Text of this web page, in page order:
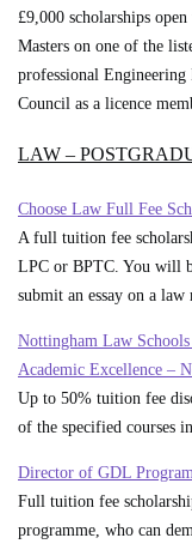
£9,000 scholarships
Masters on one of the
professional
Council as a licence
LAW –
Choose Law Full Fee
A full tuition fee
LPC or BPTC. You will
submit an essay on a law
Nottingham Law Schools
Academic Excellence –
Up to 50% tuition fee
of the specified courses
Director of GDL
Full tuition fee
programme, who can